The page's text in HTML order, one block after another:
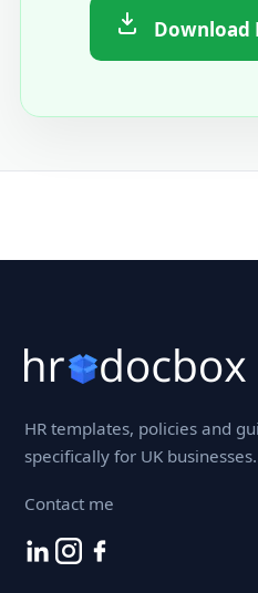
Download
HR templates, policies and
specifically for UK businesses.
Contact me